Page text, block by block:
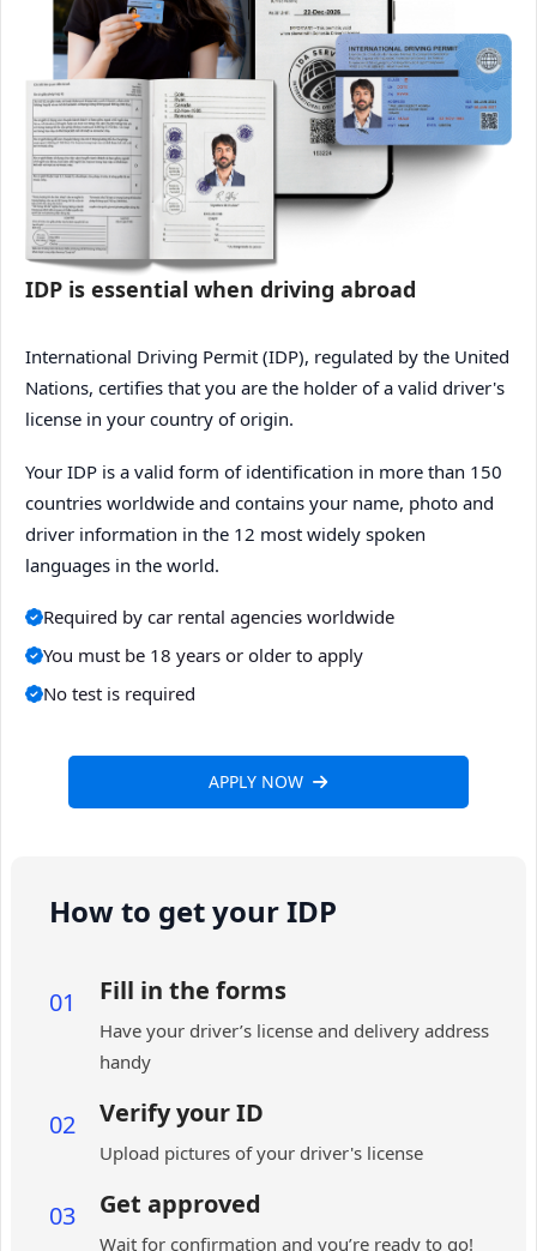
IDP is essential when driving abroad
International Driving Permit (IDP), regulated by the United
Nations, certifies that you are the holder of a valid driver's
license in your country of origin.
Your IDP is a valid form of identification in more than 150
countries worldwide and contains your name, photo and
driver information in the 12 most widely spoken
languages in the world.
Required by car rental agencies worldwide
You must be 18 years or older to apply
No test is required
APPLY NOW
How to get your IDP
01 Fill in the forms
Have your driver’s license and delivery address
handy
02 Verify your ID
Upload pictures of your driver's license
03 Get approved
Wait for confirmation and you’re ready to go!